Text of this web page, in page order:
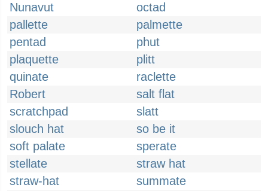
Nunavut
octad
pallette
palmette
pentad
phut
plaquette
plitt
quinate
raclette
Robert
salt flat
scratchpad
slatt
slouch hat
so be it
soft palate
sperate
stellate
straw hat
straw-hat
summate